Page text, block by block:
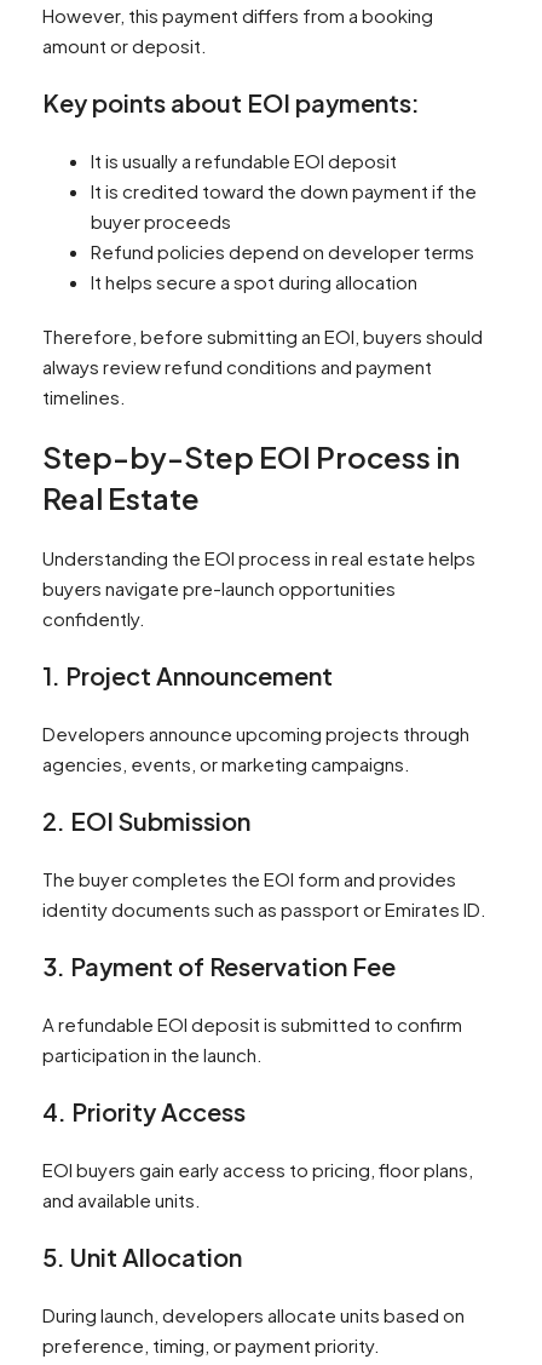
However, this payment differs from a booking
amount or deposit.
Key points about EOI payments:
It is usually a refundable EOI deposit
It is credited toward the down payment if the
buyer proceeds
Refund policies depend on developer terms
It helps secure a spot during allocation
Therefore, before submitting an EOI, buyers should
always review refund conditions and payment
timelines.
Step-by-Step EOI Process in
Real Estate
Understanding the EOI process in real estate helps
buyers navigate pre-launch opportunities
confidently.
1. Project Announcement
Developers announce upcoming projects through
agencies, events, or marketing campaigns.
2. EOI Submission
The buyer completes the EOI form and provides
identity documents such as passport or Emirates ID.
3. Payment of Reservation Fee
A refundable EOI deposit is submitted to confirm
participation in the launch.
4. Priority Access
EOI buyers gain early access to pricing, floor plans,
and available units.
5. Unit Allocation
During launch, developers allocate units based on
preference, timing, or payment priority.